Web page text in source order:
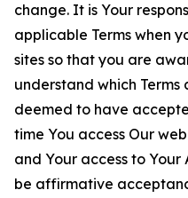
change. It is Your
applicable Terms when
sites so that you are
understand which Terms
deemed to have
time You access Our
and Your access to
be affirmative